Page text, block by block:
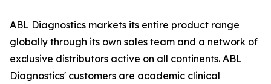
ABL Diagnostics markets its entire product range
globally through its own sales team and a network of
exclusive distributors active on all continents. ABL
Diagnostics' customers are academic clinical